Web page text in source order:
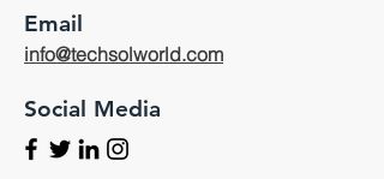
Email
info@techsolworld.com
Social Media